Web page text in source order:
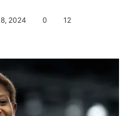
2024 0 12